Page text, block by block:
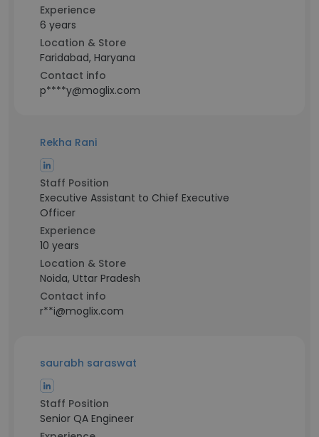
Experience
6 years
Location & Store
Faridabad, Haryana
Contact info
p****y@moglix.com
Rekha Rani
Staff Position
Executive Assistant to Chief Executive
Officer
Experience
10 years
Location & Store
Noida, Uttar Pradesh
Contact info
r**i@moglix.com
saurabh saraswat
Staff Position
Senior QA Engineer